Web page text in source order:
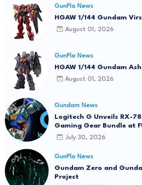
GunPla News
HGAW 1/144 Gundam
August 01, 2026
GunPla News
HGAW 1/144 Gundam
August 01, 2026
Gundam News
Logitech G Unveils RX-
Gaming Gear Bundle at
July 30, 2026
GunPla News
Gundam Zero and
Project